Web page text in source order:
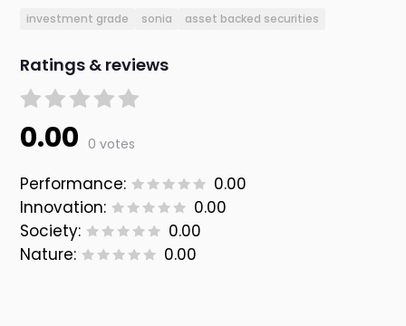
investment grade sonia asset backed securities
Ratings & reviews
0.00 0 votes
Performance:
0.00
Innovation:
0.00
Society:
0.00
Nature:
0.00